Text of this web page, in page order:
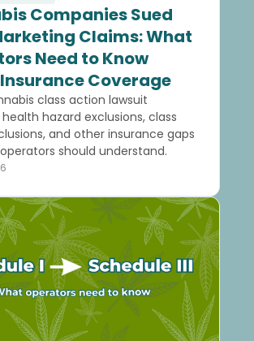
Companies Sued
Claims: What
Need to Know
Coverage
class action lawsuit
hazard exclusions, class
and other insurance gaps
should understand.